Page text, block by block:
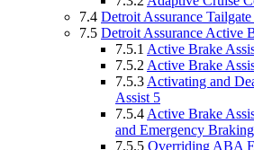
7.4 Detroit Assurance
7.5 Detroit Assurance Active
7.5.1 Active Brake
7.5.2 Active Brake
7.5.3 Activating and
Assist 5
7.5.4 Active Brake
and Emergency Braking
7.5.5 Overriding ABA